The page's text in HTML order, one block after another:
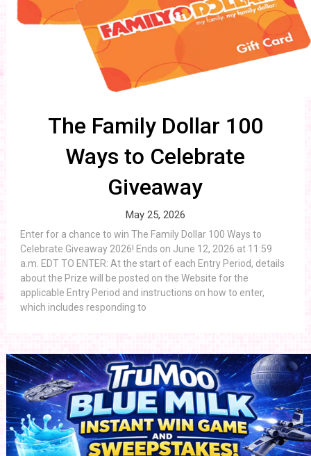
The Family Dollar 100
Ways to Celebrate
Giveaway
May 25, 2026
Enter for a chance to win The Family Dollar 100 Ways to
Celebrate Giveaway 2026! Ends on June 12, 2026 at 11:59
a.m. EDT TO ENTER: At the start of each Entry Period, details
about the Prize will be posted on the Website for the
applicable Entry Period and instructions on how to enter,
which includes responding to